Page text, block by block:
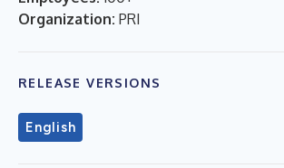
Organization: PRI
RELEASE VERSIONS
English